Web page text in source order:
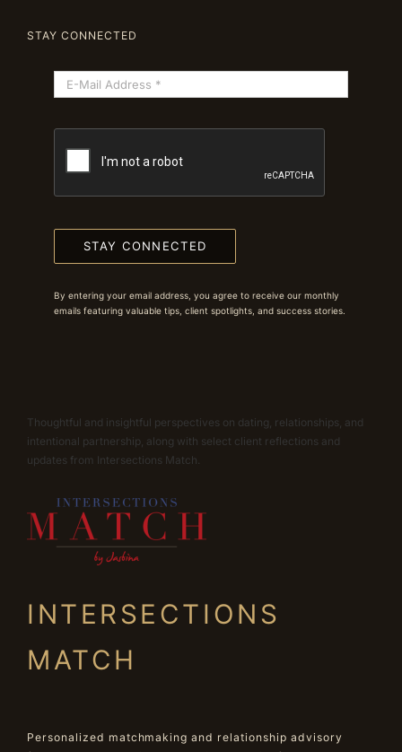
STAY CONNECTED
STAY CONNECTED
By entering your email address, you agree to receive our monthly
emails featuring valuable tips, client spotlights, and success stories.
Thoughtful and insightful perspectives on dating, relationships, and
intentional partnership, along with select client reflections and
updates from Intersections Match.
INTERSECTIONS
MATCH
Personalized matchmaking and relationship advisory